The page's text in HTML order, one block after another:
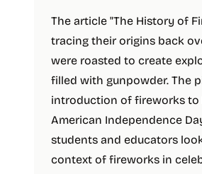
The article "The History of
tracing their origins back
were roasted to create
filled with gunpowder. The
introduction of fireworks to
American Independence
students and educators
context of fireworks in